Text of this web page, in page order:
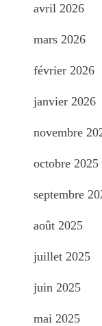
avril 2026
mars 2026
février 2026
janvier 2026
novembre
octobre 2025
septembre
août 2025
juillet 2025
juin 2025
mai 2025